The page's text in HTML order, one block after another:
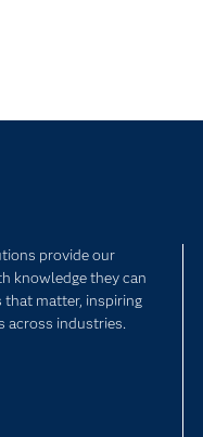
provide our
knowledge they can
matter, inspiring
across industries.